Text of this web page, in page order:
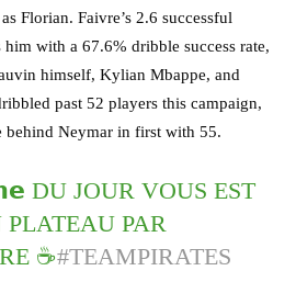
Florian. Faivre’s 2.6 successful
with a 67.6% dribble success rate,
himself, Kylian Mbappe, and
past 52 players this campaign,
behind Neymar in first with 55.
DU JOUR VOUS EST
PLATEAU PAR
☕#TEAMPIRATES